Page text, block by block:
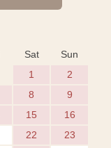
Sat
Sun
1
2
8
9
15
16
22
23